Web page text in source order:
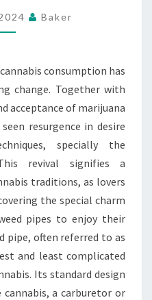
EXPERIENCE
Baker
consumption has
change. Together with
acceptance of marijuana
resurgence in desire
specially the
revival signifies a
traditions, as lovers
the special charm
pipes to enjoy their
pipe, often referred to as
and least complicated
Its standard design
a carburetor or